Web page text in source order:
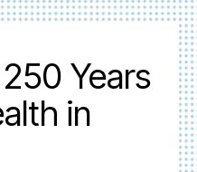
Years
in